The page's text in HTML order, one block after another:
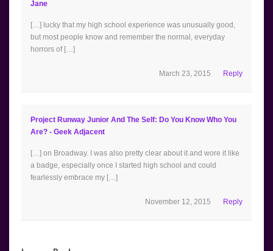
Jane
[…] lucky that my high school experience was unusually good,
but most people know and remember the normal, everyday
horrors of […]
Reply
March 23, 2015
Project Runway Junior And The Self: Do You Know Who You
Are? - Geek Adjacent
[…] on Broadway. I was also pretty clear about it and wore it like
a badge, especially once I started high school and could
fearlessly embrace my […]
Reply
November 12, 2015